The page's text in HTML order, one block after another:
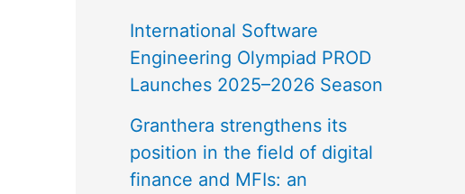
International Software
Engineering Olympiad PROD
Launches 2025–2026 Season
Granthera strengthens its
position in the field of digital
finance and MFIs: an